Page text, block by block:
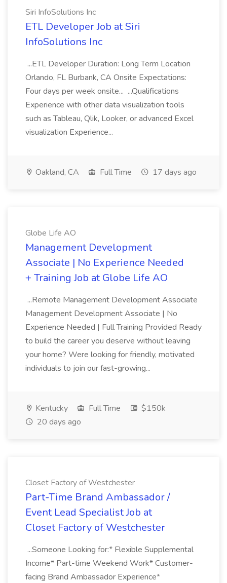
Siri InfoSolutions Inc
ETL Developer Job at Siri
InfoSolutions Inc
...ETL Developer Duration: Long Term Location
Orlando, FL Burbank, CA Onsite Expectations:
Four days per week onsite... ...Qualifications
Experience with other data visualization tools
such as Tableau, Qlik, Looker, or advanced Excel
visualization Experience...
Oakland, CA Full Time 17 days ago
Globe Life AO
Management Development
Associate | No Experience Needed
+ Training Job at Globe Life AO
...Remote Management Development Associate
Management Development Associate | No
Experience Needed | Full Training Provided Ready
to build the career you deserve without leaving
your home? Were looking for friendly, motivated
individuals to join our fast-growing...
Kentucky Full Time
$150k
20 days ago
Closet Factory of Westchester
Part-Time Brand Ambassador /
Event Lead Specialist Job at
Closet Factory of Westchester
...Someone Looking for:* Flexible Supplemental
Income* Part-time Weekend Work* Customer-
facing Brand Ambassador Experience*